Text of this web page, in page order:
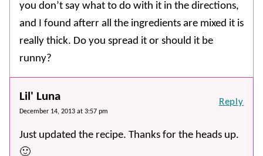
you don’t say what to do with it in the directions,
and I found afterr all the ingredients are mixed it is
really thick. Do you spread it or should it be
runny?
Lil' Luna
December 14, 2013 at 3:57 pm
Just updated the recipe. Thanks for the heads up.
🙂
Reply